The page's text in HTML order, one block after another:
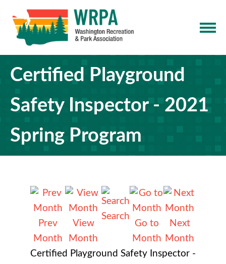
Certified Playground
Safety Inspector - 2021
Spring Program
Prev
Month
View
Month
Search
Go to
Month
Next
Month
Certified Playground Safety Inspector -